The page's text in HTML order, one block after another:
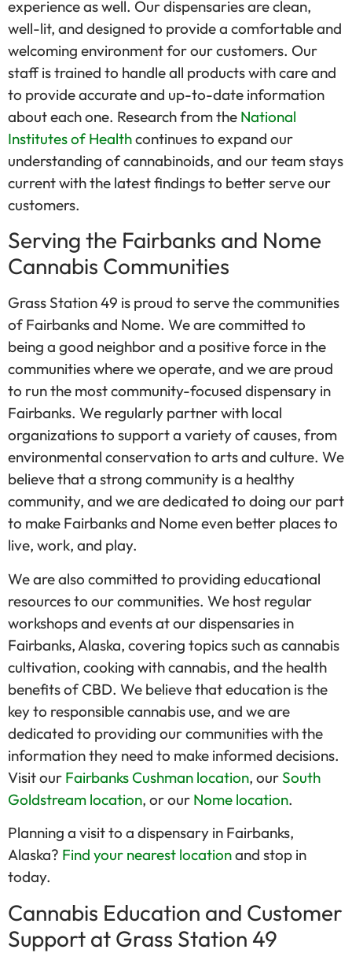
experience as well. Our dispensaries are clean,
well-lit, and designed to provide a comfortable and
welcoming environment for our customers. Our
staff is trained to handle all products with care and
to provide accurate and up-to-date information
about each one. Research from the National
Institutes of Healthcontinues to expand our
understanding of cannabinoids, and our team stays
current with the latest findings to better serve our
customers.
Serving the Fairbanks and Nome
Cannabis Communities
Grass Station 49 is proud to serve the communities
of Fairbanks and Nome. We are committed to
being a good neighbor and a positive force in the
communities where we operate, and we are proud
to run the most community-focused dispensary in
Fairbanks. We regularly partner with local
organizations to support a variety of causes, from
environmental conservation to arts and culture. We
believe that a strong community is a healthy
community, and we are dedicated to doing our part
to make Fairbanks and Nome even better places to
live, work, and play.
We are also committed to providing educational
resources to our communities. We host regular
workshops and events at our dispensaries in
Fairbanks, Alaska, covering topics such as cannabis
cultivation, cooking with cannabis, and the health
benefits of CBD. We believe that education is the
key to responsible cannabis use, and we are
dedicated to providing our communities with the
information they need to make informed decisions.
Visit our Fairbanks Cushman location, our South
Goldstream location, or our Nome location.
Planning a visit to a dispensary in Fairbanks,
Alaska? Find your nearest locationand stop in
today.
Cannabis Education and Customer
Support at Grass Station 49